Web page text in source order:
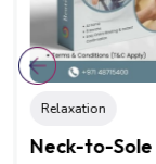
AED 750